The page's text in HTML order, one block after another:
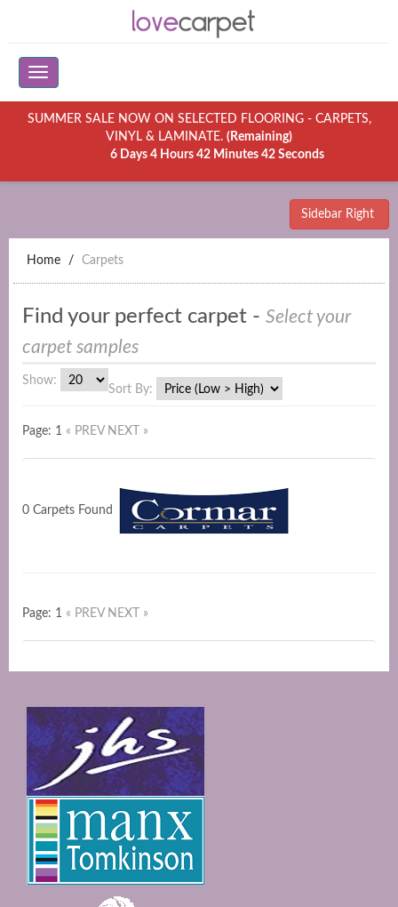
SUMMER SALE NOW ON SELECTED FLOORING - CARPETS,
VINYL & LAMINATE. (Remaining)
6 Days 4 Hours 42 Minutes 42 Seconds
Sidebar Right
Home Carpets
Find your perfect carpet - Select your
carpet samples
Show:
Sort By:
Page: 1 « PREV NEXT »
0 Carpets Found
Page: 1 « PREV NEXT »